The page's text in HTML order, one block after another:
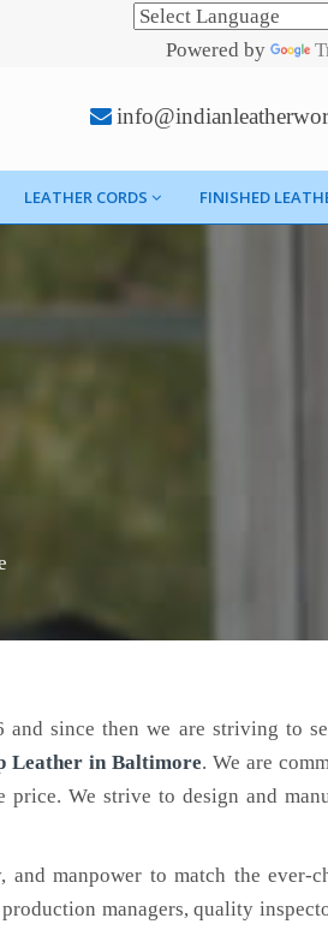
Powered by
LEATHER CORDS FINISHED
since then we are striving to
Leather in Baltimore. We are
We strive to design and
and manpower to match the ever-
managers, quality